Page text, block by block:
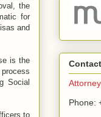
the
for
and
is the
Social
to
Phone: